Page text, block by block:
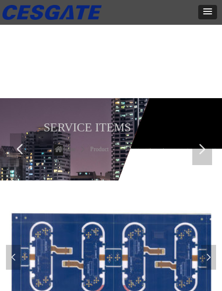
넳 넲
SERVICE ITEMS
Home Product
넳 넲